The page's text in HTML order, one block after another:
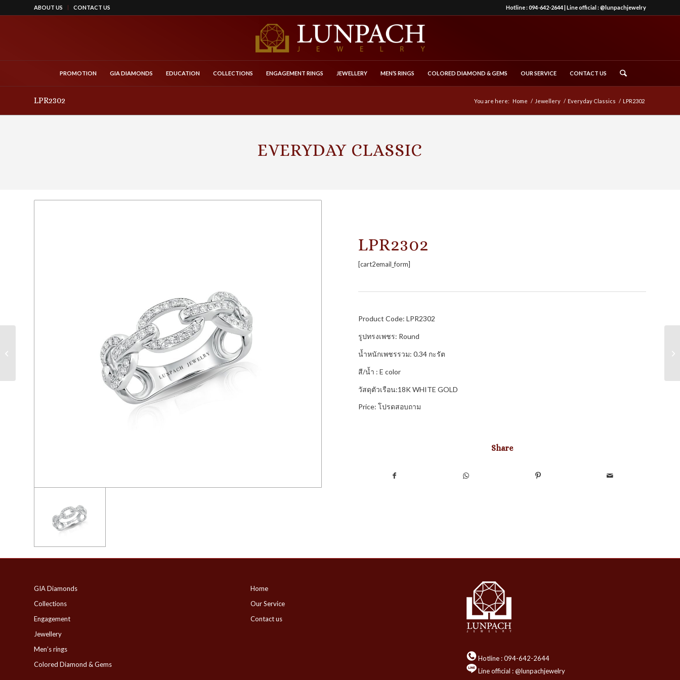
ABOUT US CONTACT US Hotline :094-642-2644| Line official :@lunpachjewelry
PROMOTION GIA DIAMONDS EDUCATION COLLECTIONS ENGAGEMENT RINGS JEWELLERY MEN’S RINGS COLORED DIAMOND & GEMS OUR SERVICE CONTACT US
LPR2302 You are here: Home / Jewellery / Everyday Classics / LPR2302
EVERYDAY CLASSIC
LPR2302
[cart2email_form]
Product Code: LPR2302
รูปทรงเพชร: Round
น้ำหนักเพชรรวม: 0.34 กะรัต
สี/น้ำ : E color
วัสดุตัวเรือน:18K WHITE GOLD
Price: โปรดสอบถาม
Share
GIA Diamonds
Collections
Engagement
Jewellery
Men’s rings
Colored Diamond & Gems
Home
Our Service
Contact us
Hotline :094-642-2644
Line official : @lunpachjewelry